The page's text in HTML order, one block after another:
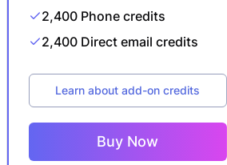
2,400 Phone credits
2,400 Direct email credits
Learn about add-on credits
Buy Now